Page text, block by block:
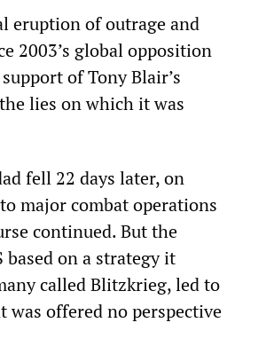
eruption of outrage and
2003’s global opposition
of Tony Blair’s
lies on which it was
fell 22 days later, on
major combat operations
continued. But the
on a strategy it
called Blitzkrieg, led to
offered no perspective